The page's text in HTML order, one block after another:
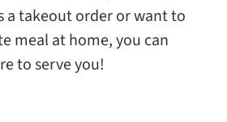
a takeout order or want to
meal at home, you can
to serve you!